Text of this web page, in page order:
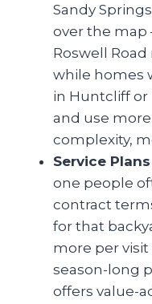
Sandy
over the map
Roswell
while homes
in Huntcliff or
and use
complexity,
Service
one people
contract
for that
more per
season-long
offers value-